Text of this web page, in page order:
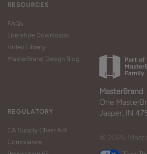
RESOURCES
FAQs
Literature Downloads
Video Library
MasterBrand Design Blog
REGULATORY
CA Supply Chain Act
Compliance
MasterBrand
One
Jasper, IN
© 2026